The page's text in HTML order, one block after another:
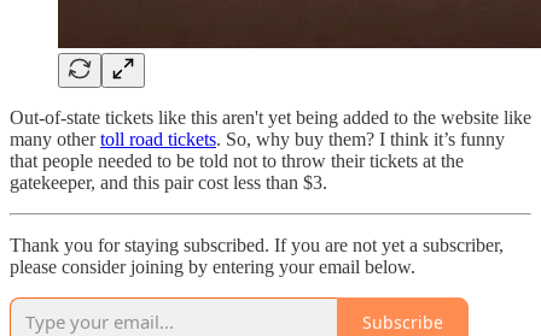
Out-of-state tickets like this aren't yet being added to the website like
many othertoll road tickets. So, why buy them? I think it’s funny
that people needed to be told not to throw their tickets at the
gatekeeper, and this pair cost less than $3.
Thank you for staying subscribed. If you are not yet a subscriber,
please consider joining by entering your email below.
Subscribe